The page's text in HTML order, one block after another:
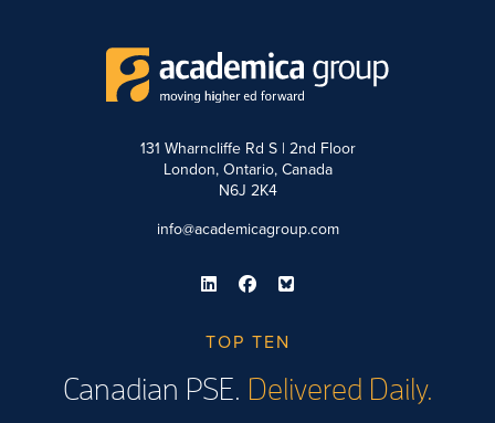
131 Wharncliffe Rd S | 2nd Floor
London, Ontario, Canada
N6J 2K4
info@academicagroup.com
TOP TEN
Canadian PSE. Delivered Daily.